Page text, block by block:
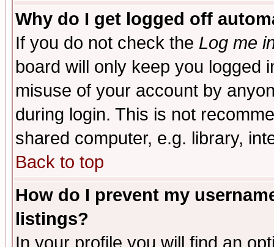
Why do I get logged off
If you do not check the Log me
board will only keep you logged
misuse of your account by
during login. This is not
shared computer, e.g. library,
Back to top
How do I prevent my
listings?
In your profile you will find an